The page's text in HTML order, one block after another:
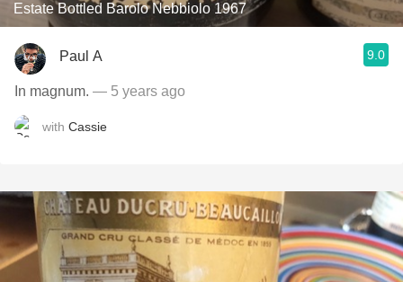
Estate Bottled Barolo Nebbiolo 1967
Paul A 9.0
In magnum. — 5 years ago
with Cassie